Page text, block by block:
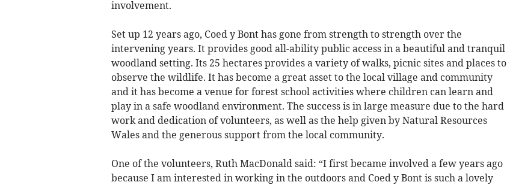
involvement.
Set up 12 years ago, Coed y Bont has gone from strength to strength over the
intervening years. It provides good all-ability public access in a beautiful and tranquil
woodland setting. Its 25 hectares provides a variety of walks, picnic sites and places to
observe the wildlife. It has become a great asset to the local village and community
and it has become a venue for forest school activities where children can learn and
play in a safe woodland environment. The success is in large measure due to the hard
work and dedication of volunteers, as well as the help given by Natural Resources
Wales and the generous support from the local community.
One of the volunteers, Ruth MacDonald said: “I first became involved a few years ago
because I am interested in working in the outdoors and Coed y Bont is such a lovely